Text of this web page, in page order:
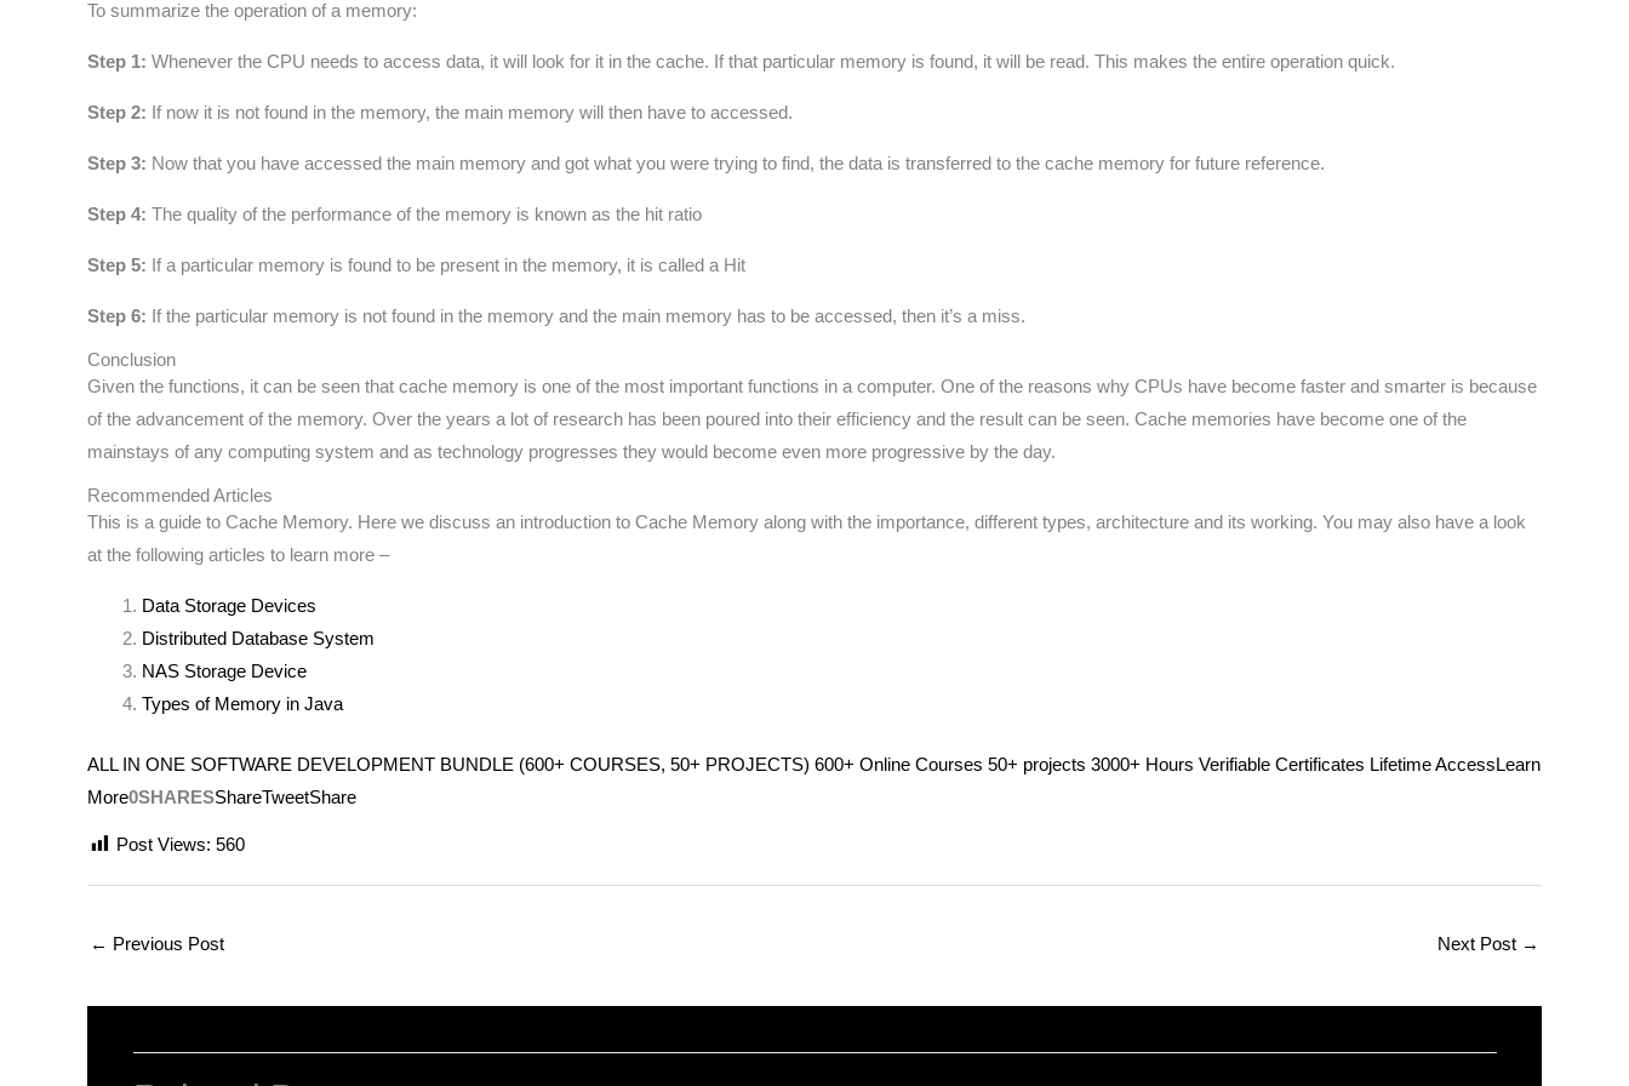
To summarize the operation of a memory:
Step 1: Whenever the CPU needs to access data, it will look for it in the cache. If that particular memory is found, it will be read. This makes the entire operation quick.
Step 2: If now it is not found in the memory, the main memory will then have to accessed.
Step 3: Now that you have accessed the main memory and got what you were trying to find, the data is transferred to the cache memory for future reference.
Step 4: The quality of the performance of the memory is known as the hit ratio
Step 5: If a particular memory is found to be present in the memory, it is called a Hit
Step 6: If the particular memory is not found in the memory and the main memory has to be accessed, then it’s a miss.
Conclusion
Given the functions, it can be seen that cache memory is one of the most important functions in a computer. One of the reasons why CPUs have become faster and smarter is because
of the advancement of the memory. Over the years a lot of research has been poured into their efficiency and the result can be seen. Cache memories have become one of the
mainstays of any computing system and as technology progresses they would become even more progressive by the day.
Recommended Articles
This is a guide to Cache Memory. Here we discuss an introduction to Cache Memory along with the importance, different types, architecture and its working. You may also have a look
at the following articles to learn more –
Data Storage Devices
Distributed Database System
NAS Storage Device
Types of Memory in Java
ALL IN ONE SOFTWARE DEVELOPMENT BUNDLE (600+ COURSES, 50+ PROJECTS) 600+ Online Courses 50+ projects 3000+ Hours Verifiable Certificates Lifetime AccessLearn
More0SHARESShareTweetShare
Post Views: 560
← Previous Post Next Post →